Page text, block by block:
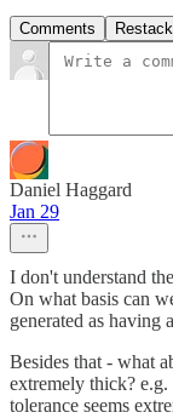
Comments
Daniel Haggard
Jan 29
I don't understand
On what basis can
generated as having
Besides that - what
extremely thick?
tolerance seems